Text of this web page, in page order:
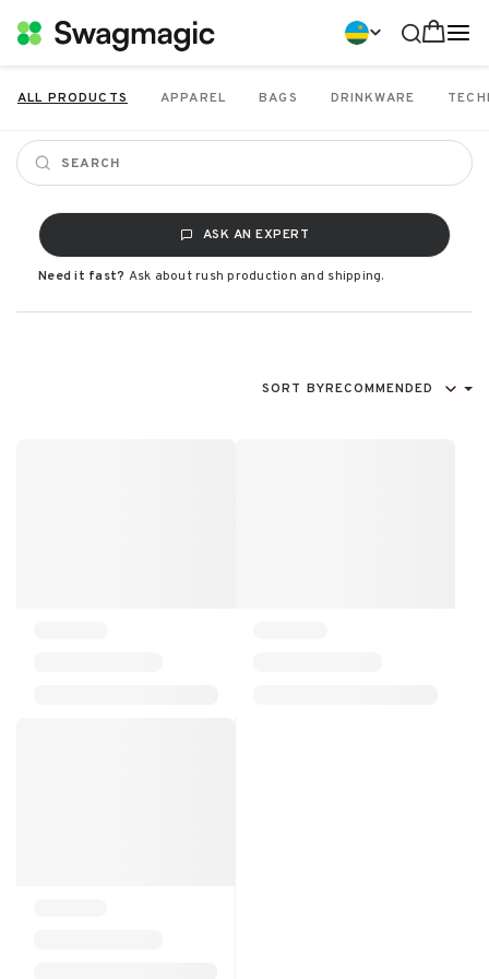
ALL PRODUCTS APPAREL BAGS DRINKWARE
ASK AN EXPERT
Need it fast? Ask about rush production and shipping.
SORT BYRECOMMENDED